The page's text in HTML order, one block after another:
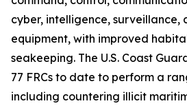
cyber, intelligence, surveillance,
equipment, with improved
seakeeping. The U.S. Coast
77 FRCs to date to perform a
including countering illicit